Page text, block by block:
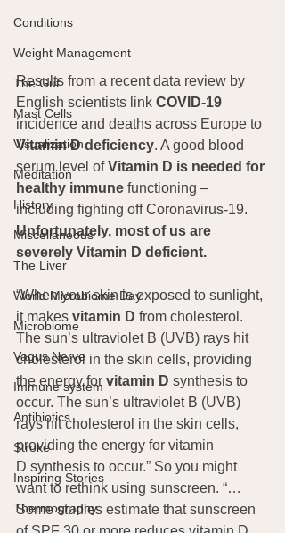
Conditions
Weight Management
The Gut
Mast Cells
Visualization
Meditation
History
Miscellaneous
The Liver
World Microbiome Day
Microbiome
Vagus Nerve
Immune system
Antibiotics
Stroke
Inspiring Stories
Thermography
Results from a recent data review by
English scientists link COVID-19
incidence and deaths across Europe to
Vitamin D deficiency. A good blood
serum level of Vitamin D is needed for
healthy immune functioning –
including fighting off Coronavirus-19.
Unfortunately, most of us are
severely Vitamin D deficient.
“When your skin is exposed to sunlight,
it makes vitamin D from cholesterol.
The sun’s ultraviolet B (UVB) rays hit
cholesterol in the skin cells, providing
the energy for vitamin D synthesis to
occur. The sun’s ultraviolet B (UVB)
rays hit cholesterol in the skin cells,
providing the energy for vitamin
D synthesis to occur.” So you might
want to rethink using sunscreen. “…
Some studies estimate that sunscreen